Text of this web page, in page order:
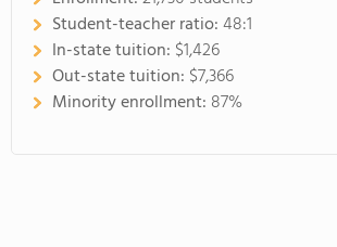
Student-teacher ratio:48:1
In-state tuition: $1,426
Out-state tuition: $7,366
Minority enrollment: 87%